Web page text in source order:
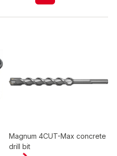
Magnum 4CUT-Max concrete
drill bit